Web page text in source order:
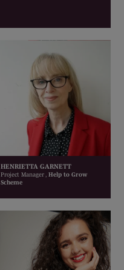
HENRIETTA GARNETT
Project Manager , Help to Grow
Scheme